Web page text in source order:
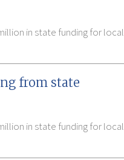
in state funding for
from state
in state funding for